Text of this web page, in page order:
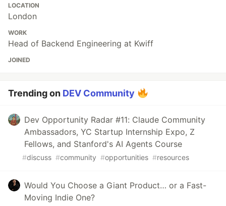
LOCATION
London
WORK
Head of Backend Engineering at Kwiff
JOINED
Trending on DEV Community
Dev Opportunity Radar #11: Claude Community
Ambassadors, YC Startup Internship Expo, Z
Fellows, and Stanford's AI Agents Course
#discuss #community #opportunities #resources
Would You Choose a Giant Product… or a Fast-
Moving Indie One?